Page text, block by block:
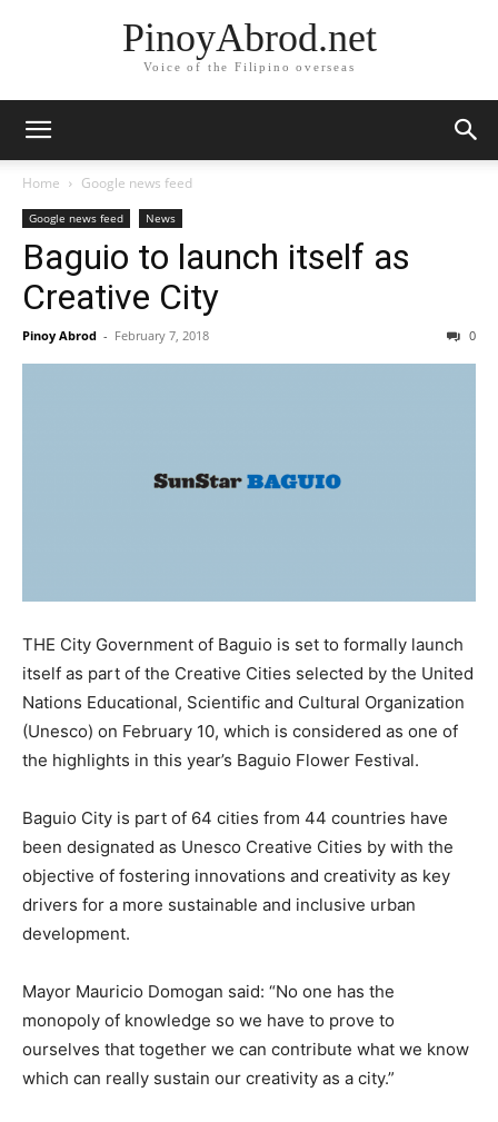
PinoyAbrod.net
Voice of the Filipino overseas
Home Google news feed
Google news feed News
Baguio to launch itself as
Creative City
Pinoy Abrod - February 7, 2018 0
THE City Government of Baguio is set to formally launch
itself as part of the Creative Cities selected by the United
Nations Educational, Scientific and Cultural Organization
(Unesco) on February 10, which is considered as one of
the highlights in this year’s Baguio Flower Festival.
Baguio City is part of 64 cities from 44 countries have
been designated as Unesco Creative Cities by with the
objective of fostering innovations and creativity as key
drivers for a more sustainable and inclusive urban
development.
Mayor Mauricio Domogan said: “No one has the
monopoly of knowledge so we have to prove to
ourselves that together we can contribute what we know
which can really sustain our creativity as a city.”